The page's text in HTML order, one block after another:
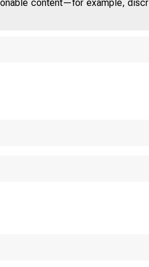
content—for example,